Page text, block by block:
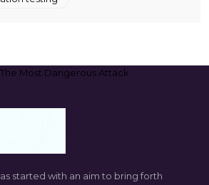
started with an aim to bring forth